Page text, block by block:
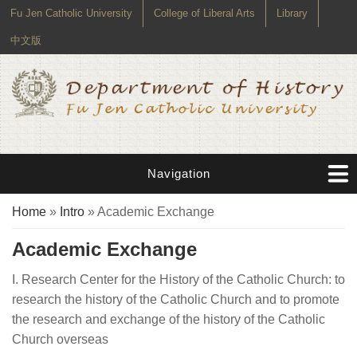
Fu Jen Catholic University College of Liberal Arts Library
中文版
Navigation
You are here
Home » Intro » Academic Exchange
Academic Exchange
I. Research Center for the History of the Catholic Church: to
research the history of the Catholic Church and to promote
the research and exchange of the history of the Catholic
Church overseas